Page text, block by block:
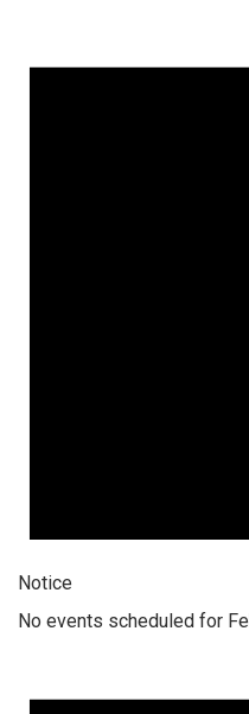
Notice
No events scheduled for